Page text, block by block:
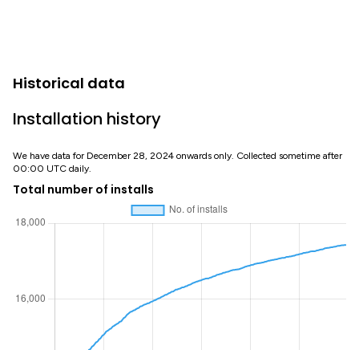
Historical data
Installation history
We have data for December 28, 2024 onwards only. Collected sometime after
00:00 UTC daily.
Total number of installs